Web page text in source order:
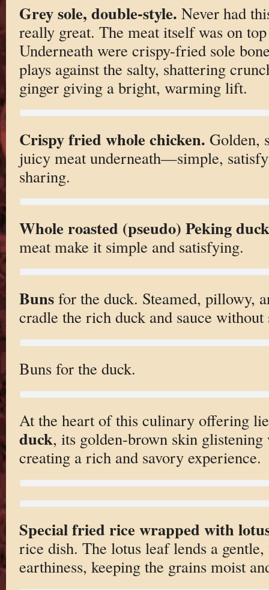
Grey sole, double-style. Never had
really great. The meat itself was on
Underneath were crispy-fried sole
plays against the salty, shattering
ginger giving a bright, warming lift.
Crispy fried whole chicken. Golden,
juicy meat underneath—simple,
sharing.
Whole roasted (pseudo) Peking
meat make it simple and satisfying.
Bunsfor the duck. Steamed, pillowy,
cradle the rich duck and sauce
Buns for the duck.
At the heart of this culinary offering
duck, its golden-brown skin
creating a rich and savory experience.
Special fried rice wrapped with
rice dish. The lotus leaf lends a
earthiness, keeping the grains moist